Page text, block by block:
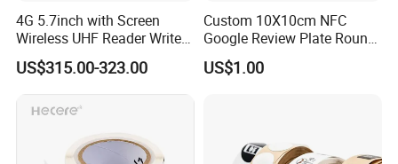
4G 5.7inch with Screen
Wireless UHF Reader Writer
Scanners Device Asset
Identification Readers RFID
PDA
US$315.00-323.00
Custom 10X10cm NFC
Google Review Plate Round
Acrylic Epoxy Menu Tag
Social Media Tap Sign
US$1.00